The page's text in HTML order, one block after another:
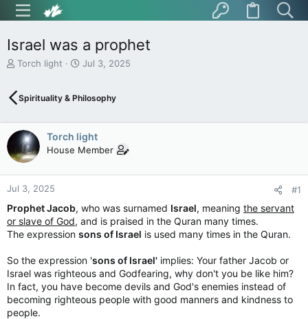
Israel was a prophet
T
e
d
s
a
r
t
r
Torch light
S
r
d
a
t
Jul 3, 2025
Spirituality & Philosophy
Torch light
House Member
Jul 3, 2025 #1
Prophet Jacob, who was surnamed Israel, meaning the servant
or slave of God, and is praised in the Quran many times.
The expression sons of Israel is used many times in the Quran.
So the expression 'sons of Israel' implies: Your father Jacob or
Israel was righteous and Godfearing, why don't you be like him?
In fact, you have become devils and God's enemies instead of
becoming righteous people with good manners and kindness to
people.